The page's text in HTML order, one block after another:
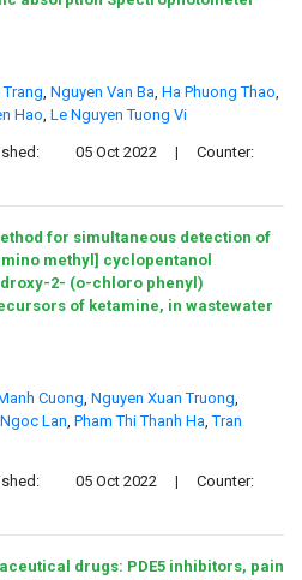
Trang, Nguyen Van Ba, Ha Phuong Thao,
Hao, Le Nguyen Tuong Vi
05 Oct 2022 |
Counter:
for simultaneous detection of
methyl] cyclopentanol
2- (o-chloro phenyl)
of ketamine, in wastewater
Cuong, Nguyen Xuan Truong,
Lan, Pham Thi Thanh Ha,Tran
05 Oct 2022 |
Counter:
drugs: PDE5 inhibitors, pain